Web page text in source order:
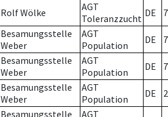
Rolf Wölke
AGT
Toleranzzucht DE 7
Besamungsstelle
Weber
AGT
Population
DE 7
Besamungsstelle
Weber
AGT
Population
DE 7
Besamungsstelle
Weber
AGT
Population
DE 2
Besamungsstelle
AGT